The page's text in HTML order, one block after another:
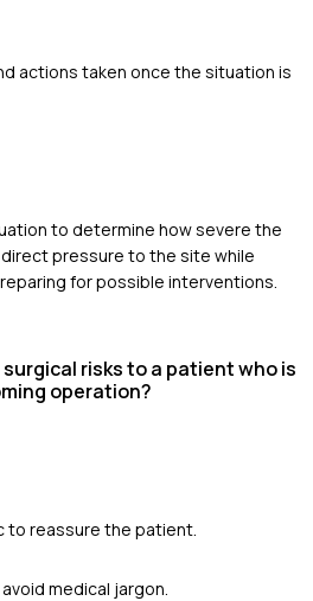
actions taken once the situation is
to determine how severe the
pressure to the site while
for possible interventions.
risks to a patient who is
operation?
to reassure the patient.
medical jargon.